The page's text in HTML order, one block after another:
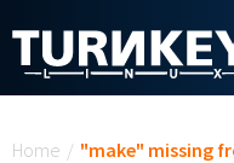
Home / "make" missing